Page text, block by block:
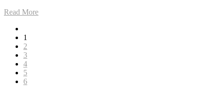
Read More
1
2
3
4
5
6